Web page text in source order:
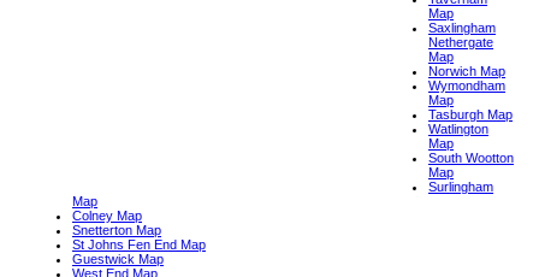
Map
Saxlingham
Nethergate
Map
Norwich Map
Wymondham
Map
Tasburgh Map
Watlington
Map
South Wootton
Map
Surlingham
Map
Colney Map
Snetterton Map
St Johns Fen End Map
Guestwick Map
West End Map